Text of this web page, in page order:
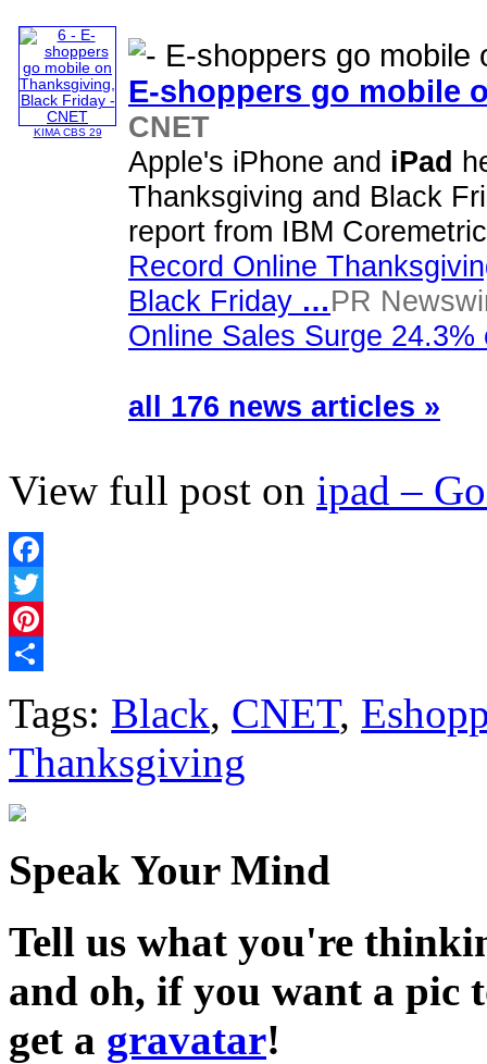
KIMA CBS 29
E-shoppers go mobile
CNET
Apple's iPhone and iPad
Thanksgiving and Black
report from IBM
Record Online
Black Friday …PR
Online Sales Surge
all 176 news articles »
View full post on ipad –
Facebook
Twitter
Pinterest
Tags: Black, CNET,
Thanksgiving
Speak Your Mind
Tell us what you're
and oh, if you want a pic
get a gravatar!